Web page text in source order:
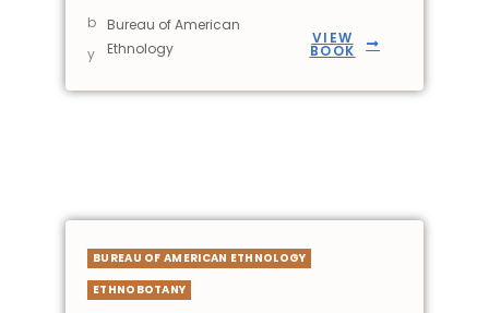
b
y
Bureau of American
Ethnology
VIEW
BOOK
BUREAU OF AMERICAN ETHNOLOGY
ETHNOBOTANY